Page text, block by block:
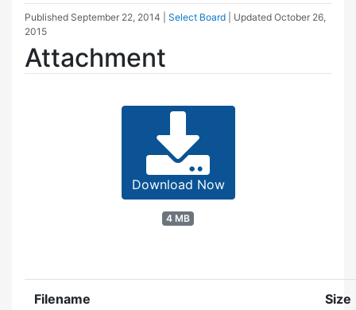
Published September 22, 2014 Select Board | Updated October 26,
2015
Attachment
Download Now
4 MB
Filename Size